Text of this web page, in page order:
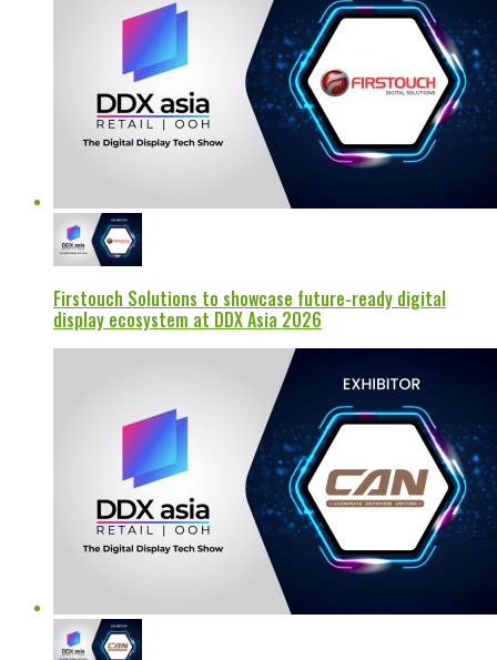
Firstouch Solutions to showcase future-ready digital
display ecosystem at DDX Asia 2026